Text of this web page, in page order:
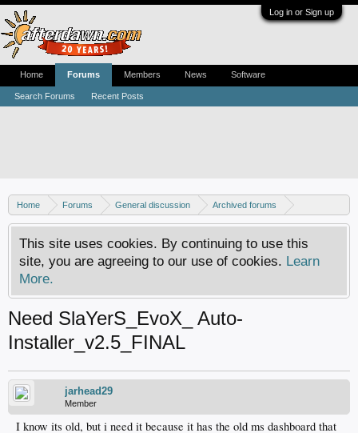
Log in or Sign up
Home Forums General discussion
Archived forums
Xbox - Software discussion
This site uses cookies. By continuing to use this
site, you are agreeing to our use of cookies. Learn
More.
Need SlaYerS_EvoX_ Auto-
Installer_v2.5_FINAL
jarhead29
Member
I know its old, but i need it because it has the old ms dashboard that
Home Forums
Search Forums Recent Posts
Members News Software